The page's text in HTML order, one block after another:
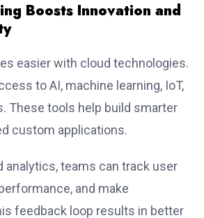
Boosts Innovation and
easier with cloud technologies.
to AI, machine learning, IoT,
These tools help build smarter
custom applications.
analytics, teams can track user
and make
feedback loop results in better